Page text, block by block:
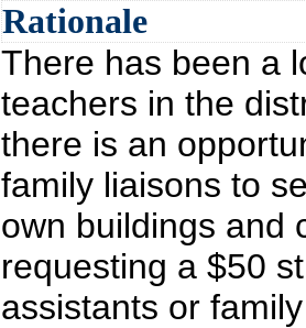
Rationale
There has been a
teachers in the
there is an
family liaisons to
own buildings and
requesting a $50
assistants or